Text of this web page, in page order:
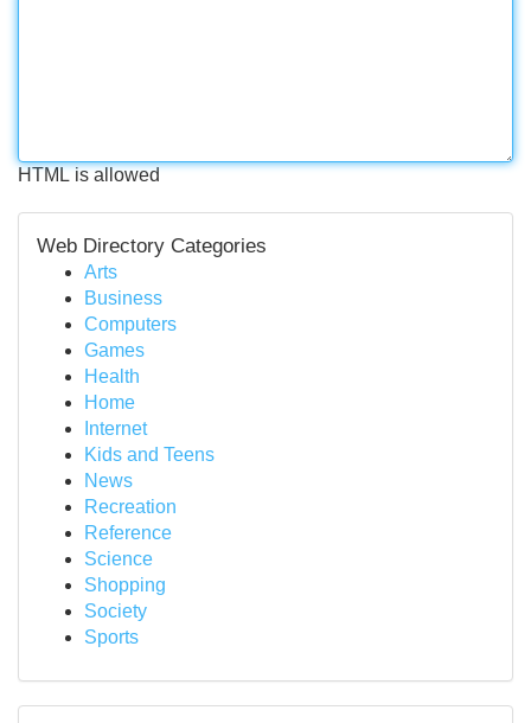
HTML is allowed
Web Directory Categories
Arts
Business
Computers
Games
Health
Home
Internet
Kids and Teens
News
Recreation
Reference
Science
Shopping
Society
Sports